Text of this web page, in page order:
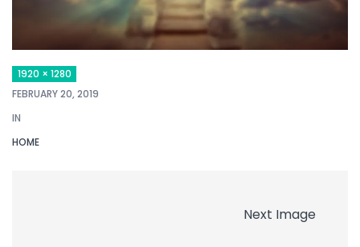
1920 × 1280
FEBRUARY 20, 2019
IN
HOME
Next Image